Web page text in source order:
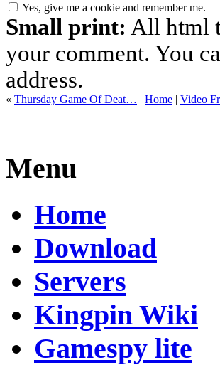
Yes, give me a cookie and remember me.
Small print: All html
your comment. You
address.
« Thursday Game Of Deat… | Home | Video
Menu
Home
Download
Servers
Kingpin Wiki
Gamespy lite